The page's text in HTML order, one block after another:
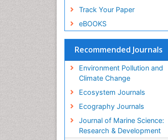
Track Your Paper
eBOOKS
Recommended Journals
Environment Pollution and
Climate Change
Ecosystem Journals
Ecography Journals
Journal of Marine Science:
Research & Development